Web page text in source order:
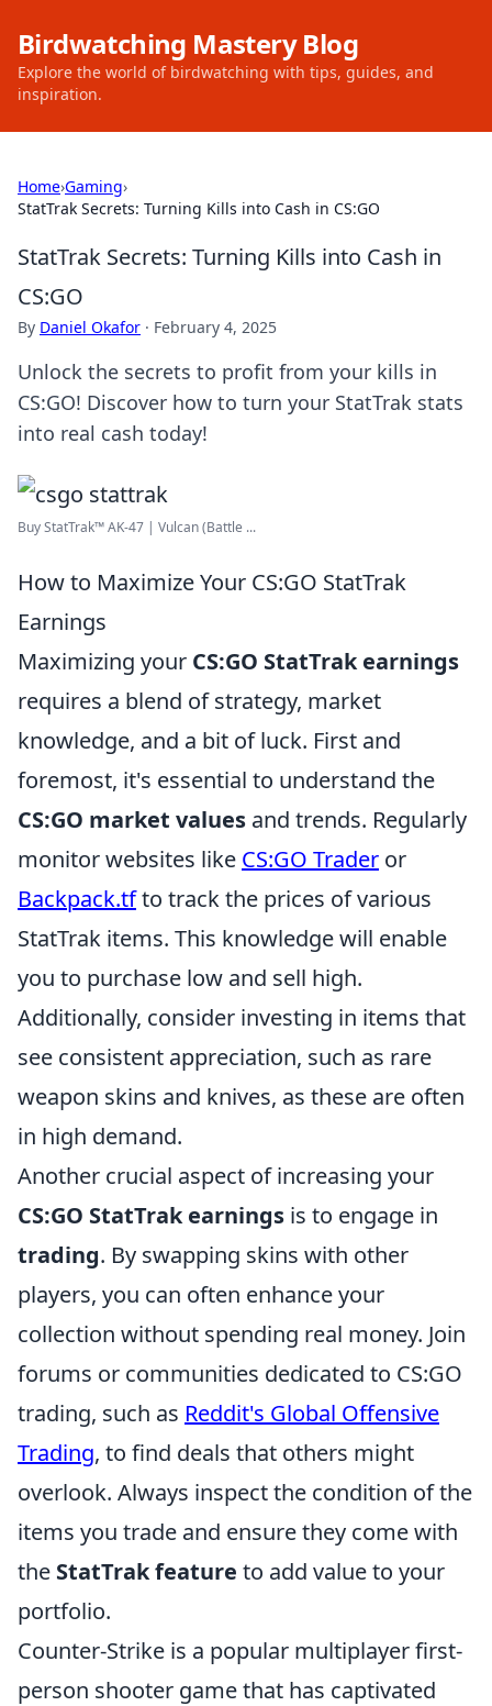
Birdwatching Mastery Blog
Explore the world of birdwatching with tips, guides, and
inspiration.
Home›Gaming›
StatTrak Secrets: Turning Kills into Cash in CS:GO
StatTrak Secrets: Turning Kills into Cash in
CS:GO
By Daniel Okafor · February 4, 2025
Unlock the secrets to profit from your kills in
CS:GO! Discover how to turn your StatTrak stats
into real cash today!
Buy StatTrak™ AK-47 | Vulcan (Battle ...
How to Maximize Your CS:GO StatTrak
Earnings
Maximizing your CS:GO StatTrak earnings
requires a blend of strategy, market
knowledge, and a bit of luck. First and
foremost, it's essential to understand the
CS:GO market values and trends. Regularly
monitor websites like CS:GO Trader or
Backpack.tfto track the prices of various
StatTrak items. This knowledge will enable
you to purchase low and sell high.
Additionally, consider investing in items that
see consistent appreciation, such as rare
weapon skins and knives, as these are often
in high demand.
Another crucial aspect of increasing your
CS:GO StatTrak earnings is to engage in
trading. By swapping skins with other
players, you can often enhance your
collection without spending real money. Join
forums or communities dedicated to CS:GO
trading, such as Reddit's Global Offensive
Trading, to find deals that others might
overlook. Always inspect the condition of the
items you trade and ensure they come with
the StatTrak feature to add value to your
portfolio.
Counter-Strike is a popular multiplayer first-
person shooter game that has captivated